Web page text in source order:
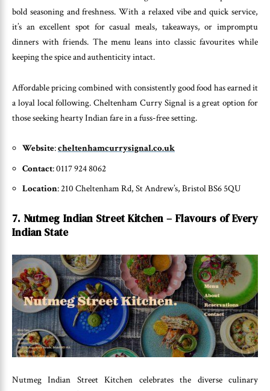
bold seasoning and freshness. With a relaxed vibe and quick service,
it’s an excellent spot for casual meals, takeaways, or impromptu
dinners with friends. The menu leans into classic favourites while
keeping the spice and authenticity intact.
Affordable pricing combined with consistently good food has earned it
a loyal local following. Cheltenham Curry Signal is a great option for
those seeking hearty Indian fare in a fuss-free setting.
Website:cheltenhamcurrysignal.co.uk
Contact: 0117 924 8062
Location: 210 Cheltenham Rd, St Andrew’s, Bristol BS6 5QU
7. Nutmeg Indian Street Kitchen – Flavours of Every
Indian State
Nutmeg Indian Street Kitchen celebrates the diverse culinary